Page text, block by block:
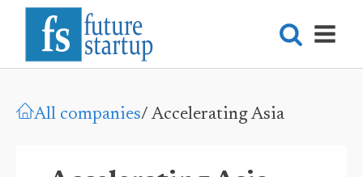
All companies/ Accelerating Asia